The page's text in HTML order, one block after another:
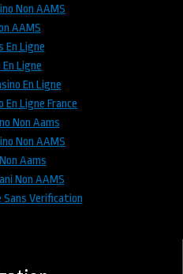
Non AAMS
AAMS
En Ligne
En Ligne
En Ligne
En Ligne France
Non Aams
Non AAMS
Aams
Non AAMS
Sans Verification